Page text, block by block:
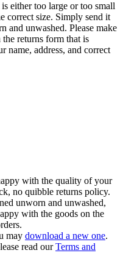
either too large or too small
correct size. Simply send it
and unwashed. Please make
returns form that is
name, address, and correct
with the quality of your
no quibble returns policy.
unworn and unwashed,
with the goods on the
may download a new one.
read ourTerms and